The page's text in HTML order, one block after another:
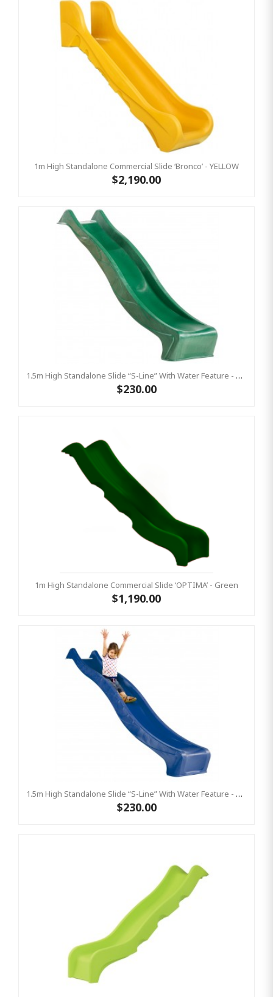
1m High Standalone Commercial Slide ‘Bronco’ - YELLOW
$2,190.00
1.5m High Standalone Slide “S-Line” With Water Feature - GREEN
$230.00
1m High Standalone Commercial Slide ‘OPTIMA’ - Green
$1,190.00
1.5m High Standalone Slide “S-Line” With Water Feature - BLUE
$230.00